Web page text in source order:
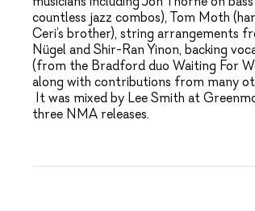
countless jazz combos), Tom Moth
Ceri’s brother), string arrangements
Nügel and Shir-Ran Yinon, backing
(from the Bradford duo Waiting For
along with contributions from many
It was mixed by Lee Smith at
three NMA releases.